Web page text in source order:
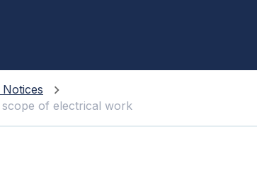
scope of electrical work